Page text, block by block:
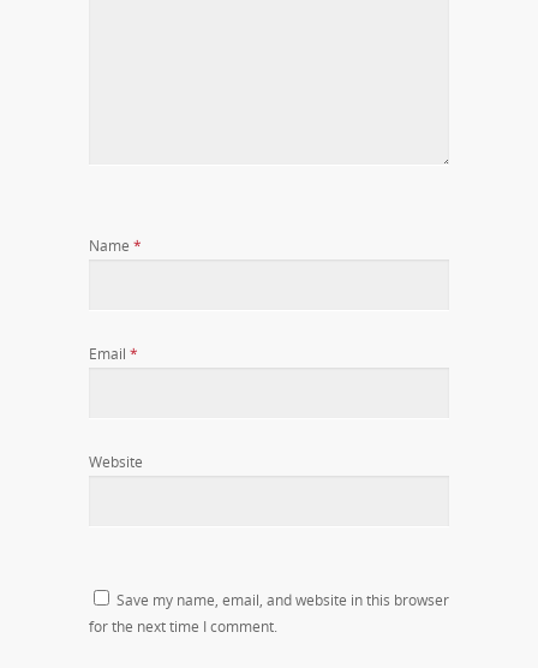
Name *
Email *
Website
Save my name, email, and website in this browser
for the next time I comment.